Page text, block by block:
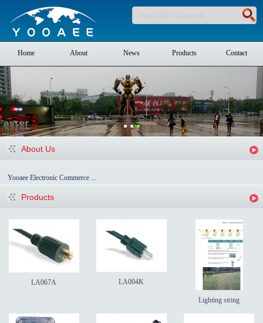
Home About News Products Contact
About Us
Yooaee Electronic Commerce ...
Products
LA067A LA004K
Lighting string